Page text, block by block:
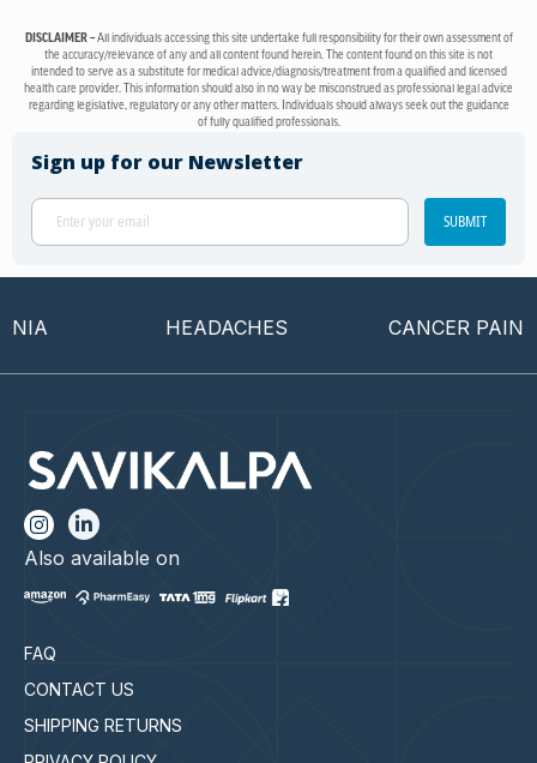
DISCLAIMER –All individuals accessing this site undertake full responsibility for their own assessment of
the accuracy/relevance of any and all content found herein. The content found on this site is not
intended to serve as a substitute for medical advice/diagnosis/treatment from a qualified and licensed
health care provider. This information should also in no way be misconstrued as professional legal advice
regarding legislative, regulatory or any other matters. Individuals should always seek out the guidance
of fully qualified professionals.
Sign up for our Newsletter
SUBMIT
HEADACHES CANCER PAIN
FAQ
CONTACT US
SHIPPING RETURNS
Also available on